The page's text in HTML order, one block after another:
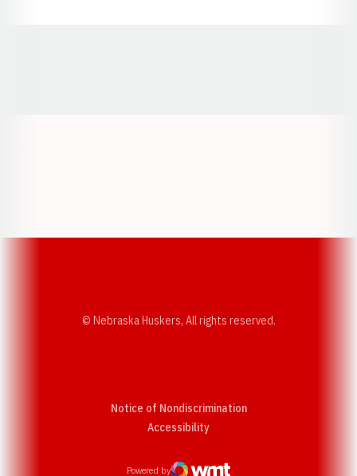
© Nebraska Huskers, All rights reserved.
Notice of Nondiscrimination
AccessibilityOpens in a new window
Powered by